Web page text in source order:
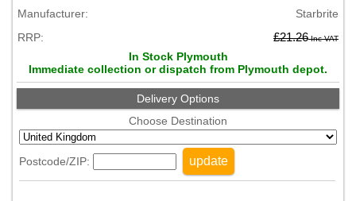
Manufacturer:
Starbrite
RRP:
£21.26Inc VAT
In Stock Plymouth
Immediate collection or dispatch from Plymouth depot.
Delivery Options
Choose Destination
Postcode/ZIP: update